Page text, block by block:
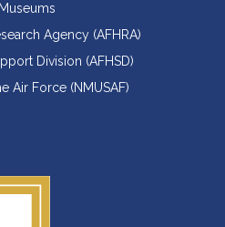
Agency (AFHRA)
Division (AFHSD)
Air Force (NMUSAF)